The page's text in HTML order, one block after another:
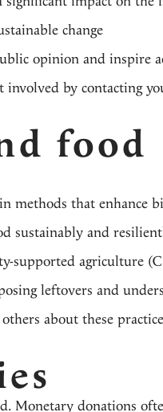
change
opinion and inspire
by contacting
food
methods that enhance
sustainably and
supported agriculture
leftovers and
about these
Monetary donations